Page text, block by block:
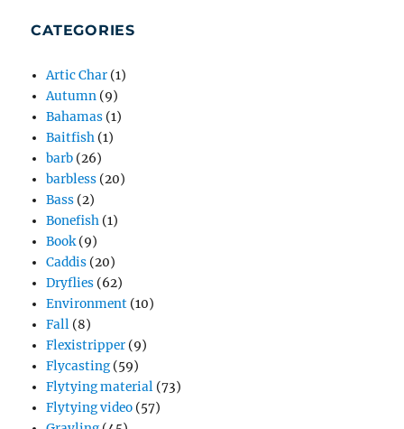
CATEGORIES
Artic Char (1)
Autumn (9)
Bahamas (1)
Baitfish (1)
barb (26)
barbless (20)
Bass (2)
Bonefish (1)
Book(9)
Caddis (20)
Dryflies (62)
Environment (10)
Fall (8)
Flexistripper (9)
Flycasting (59)
Flytying material (73)
Flytying video (57)